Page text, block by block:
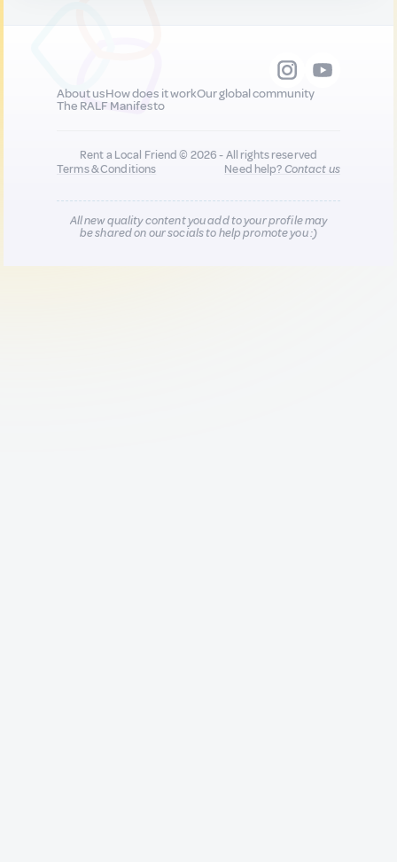
About usHow does it workOur global community
The RALF Manifesto
Rent a Local Friend © 2026 - All rights reserved
Terms & Conditions
Need help?Contact us
All new quality content you add to your profile may
be shared on our socials to help promote you :)